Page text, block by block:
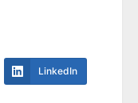
LinkedIn